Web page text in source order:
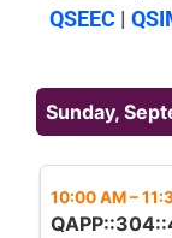
QSEEC |
Sunday,
10:00 AM–